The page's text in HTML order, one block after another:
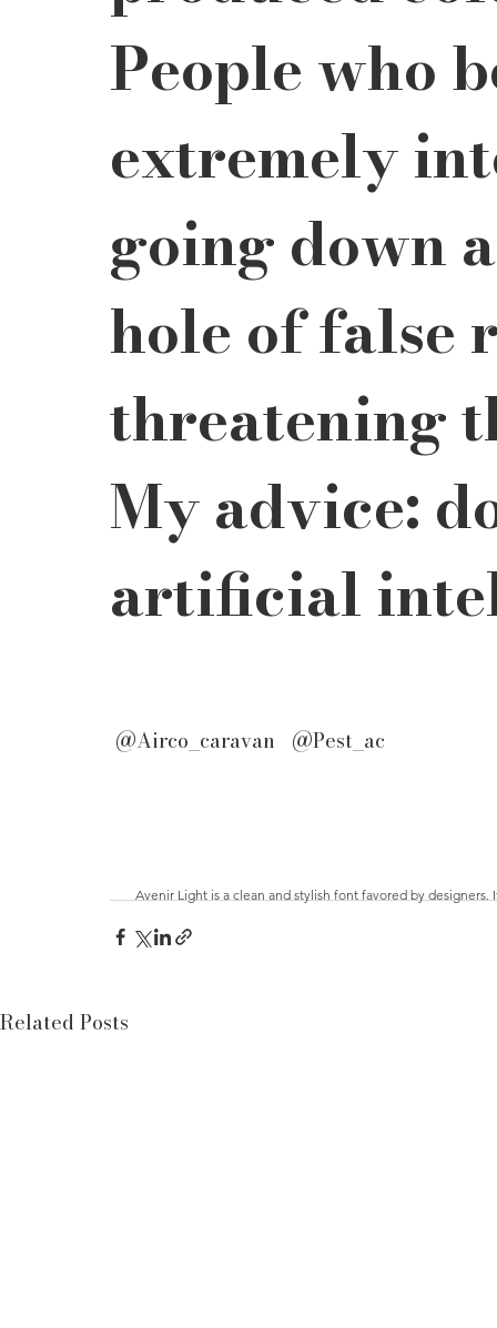
People who
extremely
going down
hole of false
threatening
My advice:
artificial
@Airco_caravan   @Pest_ac
Related Posts
Avenir Light is a clean and stylish font favored by